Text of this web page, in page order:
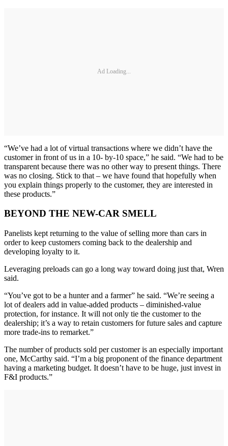
Ad Loading...
“We’ve had a lot of virtual transactions where we didn’t have the
customer in front of us in a 10- by-10 space,” he said. “We had to be
transparent because there was no other way to present things. There
was no closing. Stick to that – we have found that hopefully when
you explain things properly to the customer, they are interested in
these products.”
BEYOND THE NEW-CAR SMELL
Panelists kept returning to the value of selling more than cars in
order to keep customers coming back to the dealership and
developing loyalty to it.
Leveraging preloads can go a long way toward doing just that, Wren
said.
“You’ve got to be a hunter and a farmer” he said. “We’re seeing a
lot of dealers add in value-added products – diminished-value
protection, for instance. It will not only tie the customer to the
dealership; it’s a way to retain customers for future sales and capture
more trade-ins to remarket.”
The number of products sold per customer is an especially important
one, McCarthy said. “I’m a big proponent of the finance department
having a marketing budget. It doesn’t have to be huge, just invest in
F&I products.”